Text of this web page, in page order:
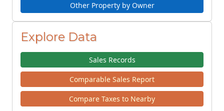
Other Property by Owner
Explore Data
Sales Records
Comparable Sales Report
Compare Taxes to Nearby